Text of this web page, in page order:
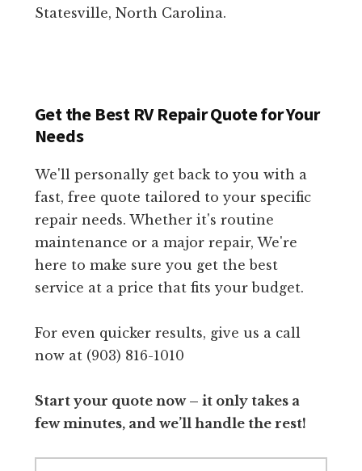
Statesville, North Carolina.
Get the Best RV Repair Quote for Your
Needs
We'll personally get back to you with a
fast, free quote tailored to your specific
repair needs. Whether it's routine
maintenance or a major repair, We're
here to make sure you get the best
service at a price that fits your budget.
For even quicker results, give us a call
now at (903) 816-1010
Start your quote now – it only takes a
few minutes, and we’ll handle the rest!